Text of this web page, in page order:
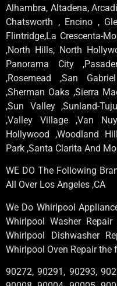
Alhambra, Altadena,
Chatsworth , Encino ,
Flintridge,La Crescenta-
,North Hills, North
Panorama City
,Rosemead ,San
,Sherman Oaks ,Sierra
,Sun Valley ,Sunland-
,Valley Village ,Van
Hollywood ,Woodland
Park ,Santa Clarita And
WE DO The Following
All Over Los Angeles ,CA
We Do Whirlpool
Whirlpool Washer
Whirlpool Dishwasher
Whirlpool Oven Repair
90272, 90291, 90293,